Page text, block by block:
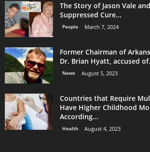
The Story of Jason Vale
Suppressed Cure...
People March 7, 2024
Former Chairman of
Dr. Brian Hyatt, accused
News August 5, 2023
Countries that Require
Have Higher Childhood
According...
Health August 4, 2023